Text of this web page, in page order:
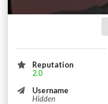
Reputation
2.0
Username
Hidden